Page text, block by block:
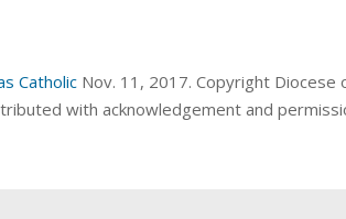
Catholic Nov. 11, 2017. Copyright Diocese
with acknowledgement and